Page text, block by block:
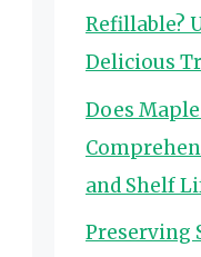
Refillable?
Delicious
Does Maple
and Shelf
Preserving